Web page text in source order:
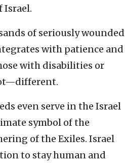
Israel.
of seriously wounded
with patience and
with disabilities or
even serve in the Israel
symbol of the
of the Exiles. Israel
to stay human and